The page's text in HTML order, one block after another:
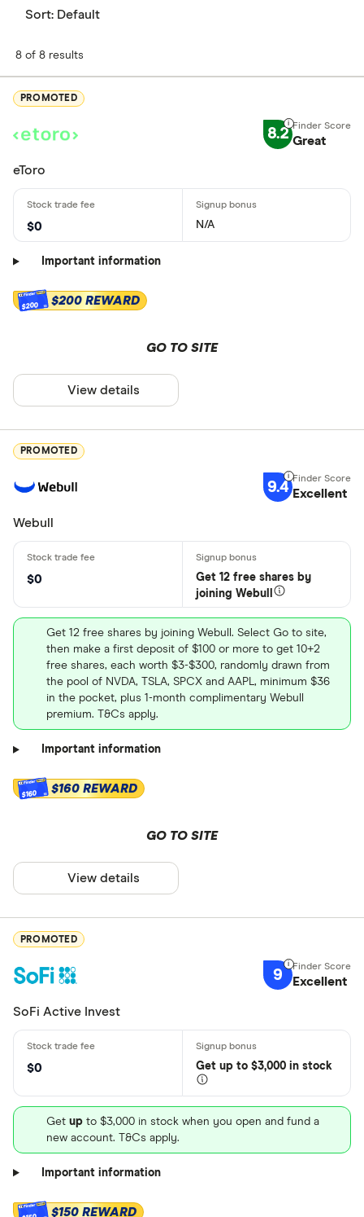
Sort: Default
8 of 8 results
PROMOTED
8.2 Great
eToro
$0 N/A
Important information
$200 $200 REWARD
GO TO SITE
View details
PROMOTED
9.4 Excellent
Webull
$0
Get 12 free shares by
joining Webull
Get 12 free shares by joining Webull. Select Go to site,
then make a first deposit of $100 or more to get 10+2
free shares, each worth $3-$300, randomly drawn from
the pool of NVDA, TSLA, SPCX and AAPL, minimum $36
in the pocket, plus 1-month complimentary Webull
premium. T&Cs apply.
Important information
$160 $160 REWARD
GO TO SITE
View details
PROMOTED
9 Excellent
SoFi Active Invest
$0 Get up to $3,000 in stock
Get up to $3,000 in stock when you open and fund a
new account. T&Cs apply.
Important information
$150 REWARD